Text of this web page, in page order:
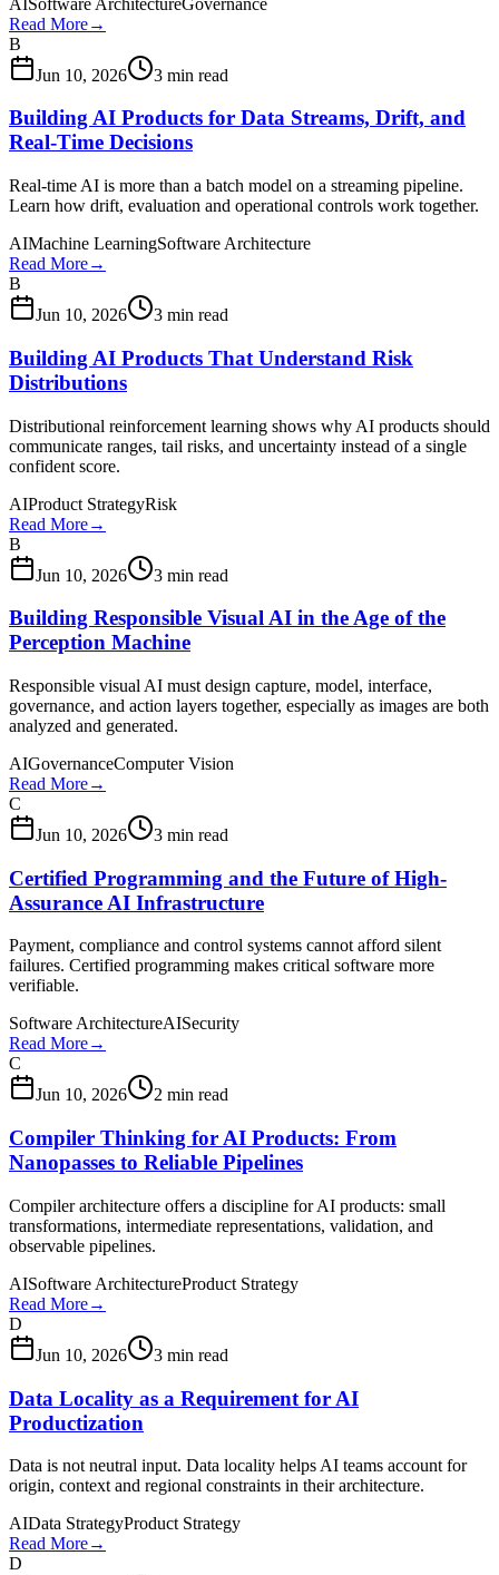
Read More→
B
Jun 10, 2026
3 min read
Building AI Products for Data Streams, Drift, and
Real-Time Decisions
Real-time AI is more than a batch model on a streaming pipeline.
Learn how drift, evaluation and operational controls work together.
AIMachine LearningSoftware Architecture
Read More→
B
Jun 10, 2026
3 min read
Building AI Products That Understand Risk
Distributions
Distributional reinforcement learning shows why AI products should
communicate ranges, tail risks, and uncertainty instead of a single
confident score.
AIProduct StrategyRisk
Read More→
B
Jun 10, 2026
3 min read
Building Responsible Visual AI in the Age of the
Perception Machine
Responsible visual AI must design capture, model, interface,
governance, and action layers together, especially as images are both
analyzed and generated.
AIGovernanceComputer Vision
Read More→
C
Jun 10, 2026
3 min read
Certified Programming and the Future of High-
Assurance AI Infrastructure
Payment, compliance and control systems cannot afford silent
failures. Certified programming makes critical software more
verifiable.
Software ArchitectureAISecurity
Read More→
C
Jun 10, 2026
2 min read
Compiler Thinking for AI Products: From
Nanopasses to Reliable Pipelines
Compiler architecture offers a discipline for AI products: small
transformations, intermediate representations, validation, and
observable pipelines.
AISoftware ArchitectureProduct Strategy
Read More→
D
Jun 10, 2026
3 min read
Data Locality as a Requirement for AI
Productization
Data is not neutral input. Data locality helps AI teams account for
origin, context and regional constraints in their architecture.
AIData StrategyProduct Strategy
Read More→
D